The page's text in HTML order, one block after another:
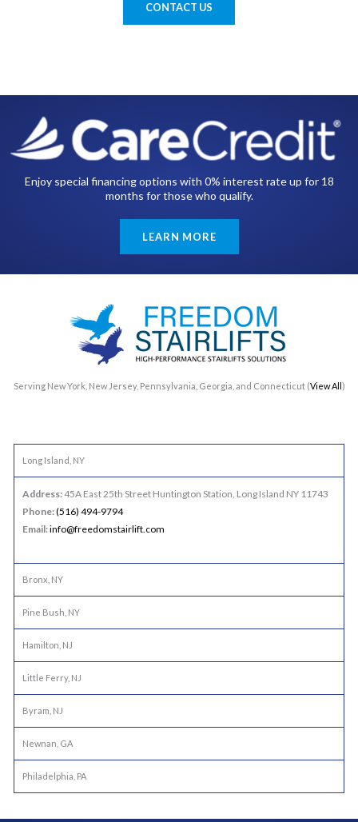
CONTACT US
Enjoy special financing options with 0% interest rate up for 18
months for those who qualify.
LEARN MORE
Serving New York, New Jersey, Pennsylvania, Georgia, and Connecticut (View All )
Long Island, NY
Address:45A East 25th Street Huntington Station, Long Island NY 11743
Phone:(516) 494-9794
Email:info@freedomstairlift.com
Bronx, NY
Pine Bush, NY
Hamilton, NJ
Little Ferry, NJ
Byram, NJ
Newnan, GA
Philadelphia, PA